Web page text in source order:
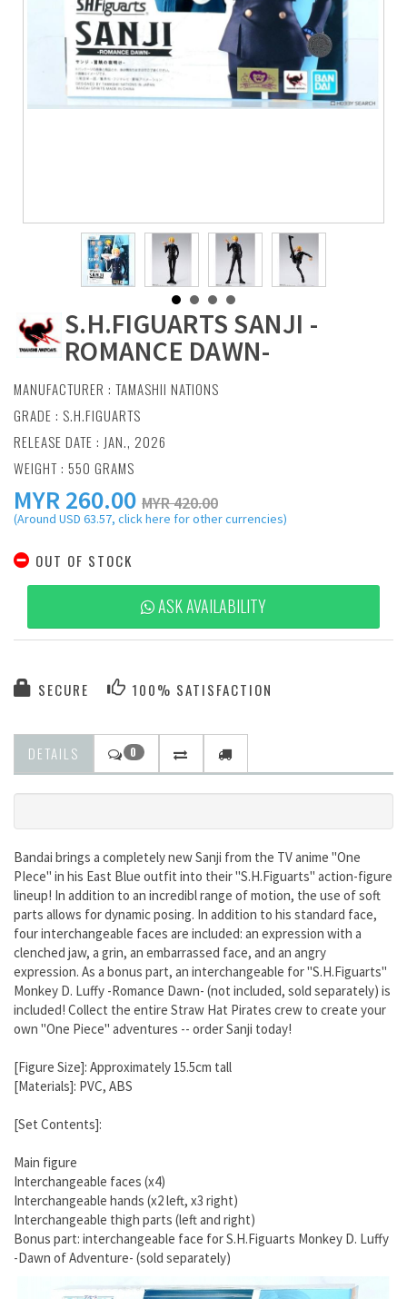
S.H.FIGUARTS SANJI -
ROMANCE DAWN-
MANUFACTURER : TAMASHII NATIONS
GRADE : S.H.FIGUARTS
RELEASE DATE : JAN., 2026
WEIGHT : 550 GRAMS
MYR260.00 MYR 420.00
(Around USD 63.57, click here for other currencies)
OUT OF STOCK
ASK AVAILABILITY
SECURE 100% SATISFACTION
DETAILS 0
Bandai brings a completely new Sanji from the TV anime "One
PIece" in his East Blue outfit into their "S.H.Figuarts" action-figure
lineup! In addition to an incredibl range of motion, the use of soft
parts allows for dynamic posing. In addition to his standard face,
four interchangeable faces are included: an expression with a
clenched jaw, a grin, an embarrassed face, and an angry
expression. As a bonus part, an interchangeable for "S.H.Figuarts"
Monkey D. Luffy -Romance Dawn- (not included, sold separately) is
included! Collect the entire Straw Hat Pirates crew to create your
own "One Piece" adventures -- order Sanji today!
[Figure Size]: Approximately 15.5cm tall
[Materials]: PVC, ABS
[Set Contents]:
Main figure
Interchangeable faces (x4)
Interchangeable hands (x2 left, x3 right)
Interchangeable thigh parts (left and right)
Bonus part: interchangeable face for S.H.Figuarts Monkey D. Luffy
-Dawn of Adventure- (sold separately)